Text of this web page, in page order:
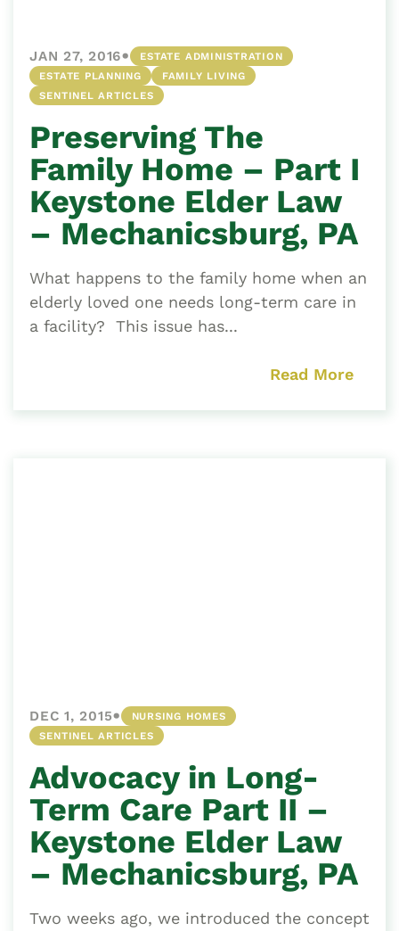
JAN 27, 2016•
ESTATE ADMINISTRATION
ESTATE PLANNING
FAMILY LIVING
SENTINEL ARTICLES
Preserving The
Family Home – Part I
Keystone Elder Law
– Mechanicsburg, PA
What happens to the family home when an
elderly loved one needs long-term care in
a facility? This issue has...
Read More
DEC 1, 2015•
NURSING HOMES
SENTINEL ARTICLES
Advocacy in Long-
Term Care Part II –
Keystone Elder Law
– Mechanicsburg, PA
Two weeks ago, we introduced the concept